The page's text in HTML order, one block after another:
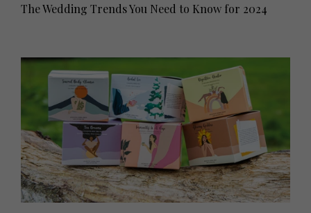
The Wedding Trends You Need to Know for 2024